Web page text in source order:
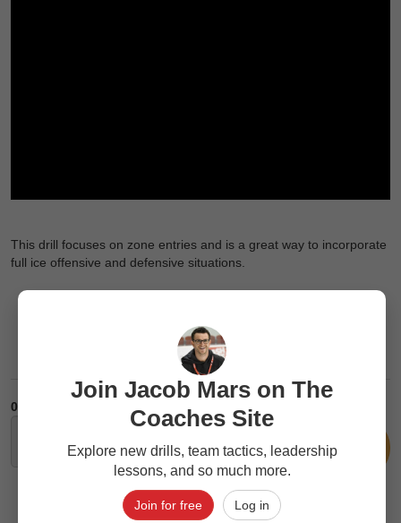
Join Jacob Mars on The
Coaches Site
Explore new drills, team tactics, leadership
lessons, and so much more.
Join for free Log in
This drill focuses on zone entries and is a great way to incorporate
full ice offensive and defensive situations.
0